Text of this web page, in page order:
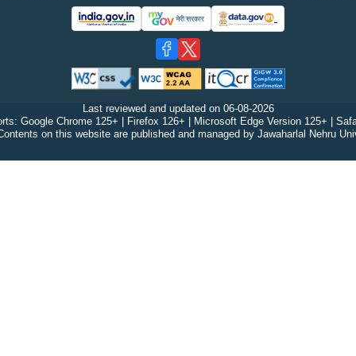
Last reviewed and updated on 06-08-2026
Google Chrome 125+ | Firefox 126+ | Microsoft Edge Version 125+ |
on this website are published and managed by Jawaharlal Nehru